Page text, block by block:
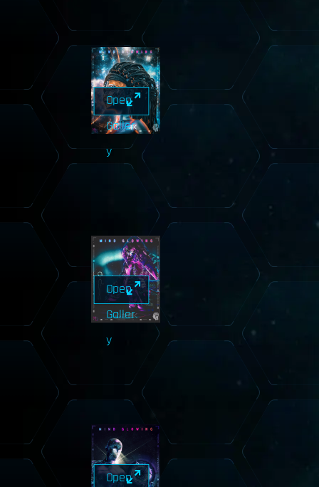
Open
Galler
y
Open
Galler
y
Open